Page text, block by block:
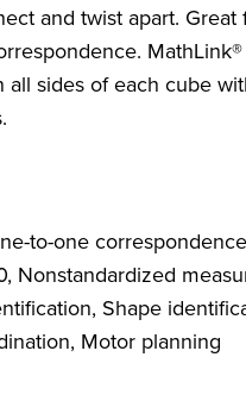
and twist apart.
sides of each cube
to-one
Nonstandardized
Shape
Motor planning